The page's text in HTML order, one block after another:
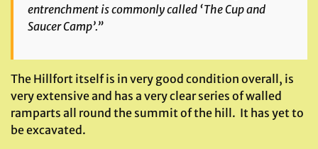
entrenchment is commonly called ‘The Cup and
Saucer Camp’.”
The Hillfort itself is in very good condition overall, is
very extensive and has a very clear series of walled
ramparts all round the summit of the hill. It has yet to
be excavated.